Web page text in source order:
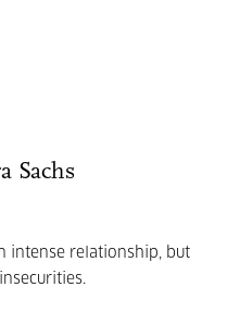
Sachs
intense relationship, but